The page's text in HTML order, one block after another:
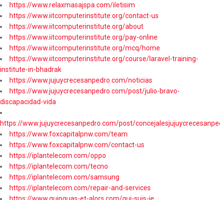
https://www.relaxmasajspa.com/iletisim
https://www.iitcomputerinstitute.org/contact-us
https://www.iitcomputerinstitute.org/about
https://www.iitcomputerinstitute.org/pay-online
https://www.iitcomputerinstitute.org/mcq/home
https://www.iitcomputerinstitute.org/course/laravel-training-
institute-in-bhadrak
https://www.jujuycrecesanpedro.com/noticias
https://www.jujuycrecesanpedro.com/post/julio-bravo-
discapacidad-vida
https://www.jujuycrecesanpedro.com/post/
https://www.foxcapitalpnw.com/team
https://www.foxcapitalpnw.com/contact-us
https://iplantelecom.com/oppo
https://iplantelecom.com/tecno
https://iplantelecom.com/samsung
https://iplantelecom.com/repair-and-services